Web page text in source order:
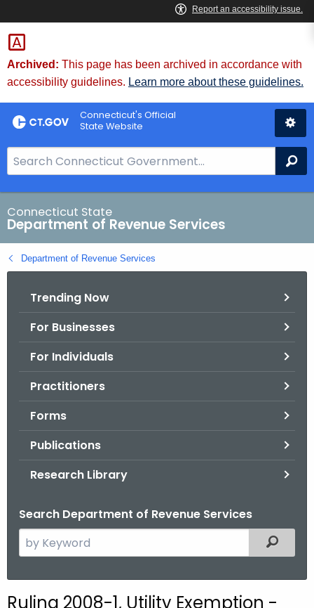
Skip
to
Content
Archived: This page has been archived in accordance with
accessibility guidelines. Learn more about these guidelines.
Connecticut's Official
State Website
e
a
r
c
h
B
Connecticut State
Department of Revenue Services
Department of Revenue Services
Trending Now
For Businesses
For Individuals
Practitioners
Forms
Publications
Research Library
Search Department of Revenue Services
e
Filtered
Ruling 2008-1, Utility Exemption -